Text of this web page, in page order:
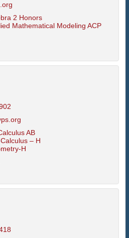
2 Honors
Mathematical Modeling ACP
AB
– H
H